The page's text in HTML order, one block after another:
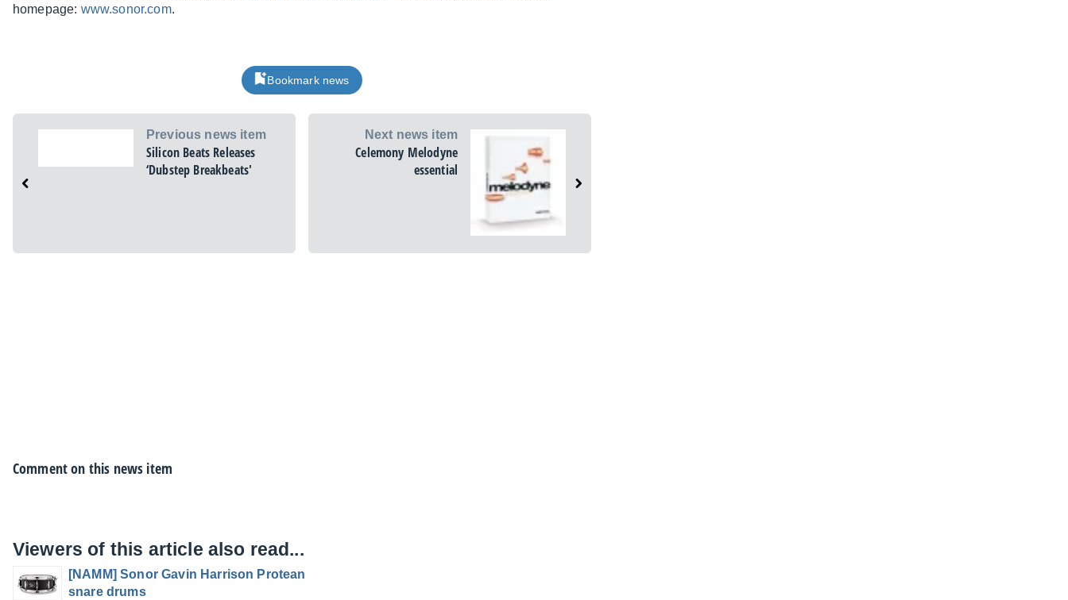
homepage: www.sonor.com.
Bookmark news
Previous news item
Silicon Beats Releases
‘Dubstep Breakbeats'
Next news item
Celemony Melodyne
essential
Comment on this news item
Viewers of this article also read...
[NAMM] Sonor Gavin Harrison Protean
snare drums